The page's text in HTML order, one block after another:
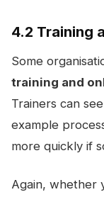
4.2 Training
Some
training and
Trainers can
example
more quickly if
Again, whether